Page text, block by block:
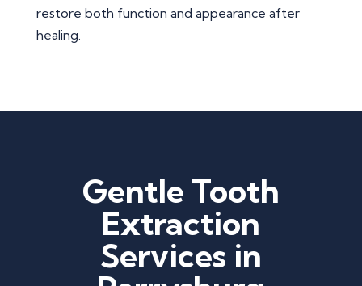
restore both function and appearance after
healing.
Gentle Tooth
Extraction
Services in